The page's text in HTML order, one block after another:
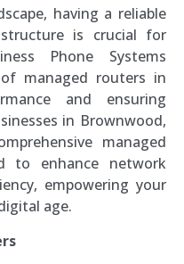
having a reliable
is crucial for
Phone Systems
managed routers in
and ensuring
in Brownwood,
managed
to enhance network
empowering your
age.